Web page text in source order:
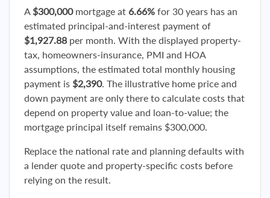
A $300,000mortgage at 6.66% for 30 years has an
estimated principal-and-interest payment of
$1,927.88 per month. With the displayed property-
tax, homeowners-insurance, PMI and HOA
assumptions, the estimated total monthly housing
payment is $2,390. The illustrative home price and
down payment are only there to calculate costs that
depend on property value and loan-to-value; the
mortgage principal itself remains $300,000.
Replace the national rate and planning defaults with
a lender quote and property-specific costs before
relying on the result.